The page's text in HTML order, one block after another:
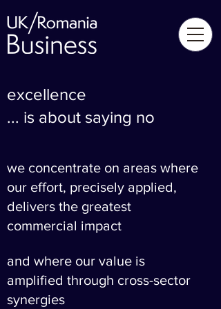
excellence
... is about saying no
we concentrate on areas where
our effort, precisely applied,
delivers the greatest
commercial impact
and where our value is
amplified through cross-sector
synergies